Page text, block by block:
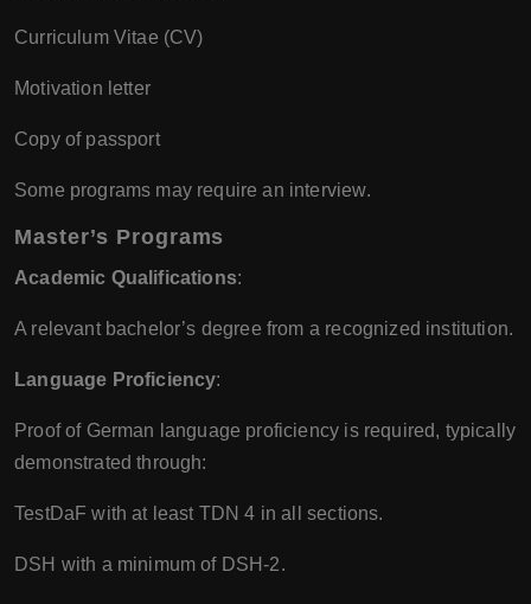
Curriculum Vitae (CV)
Motivation letter
Copy of passport
Some programs may require an interview.
Master’s Programs
Academic Qualifications:
A relevant bachelor’s degree from a recognized institution.
Language Proficiency:
Proof of German language proficiency is required, typically
demonstrated through:
TestDaF with at least TDN 4 in all sections.
DSH with a minimum of DSH-2.